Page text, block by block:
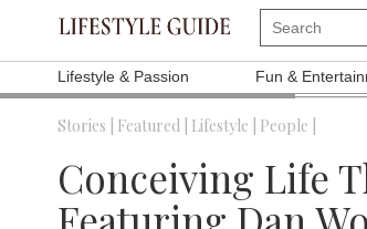
Lifestyle & Passion Fun &
Stories | Featured | Lifestyle | People |
Conceiving Life